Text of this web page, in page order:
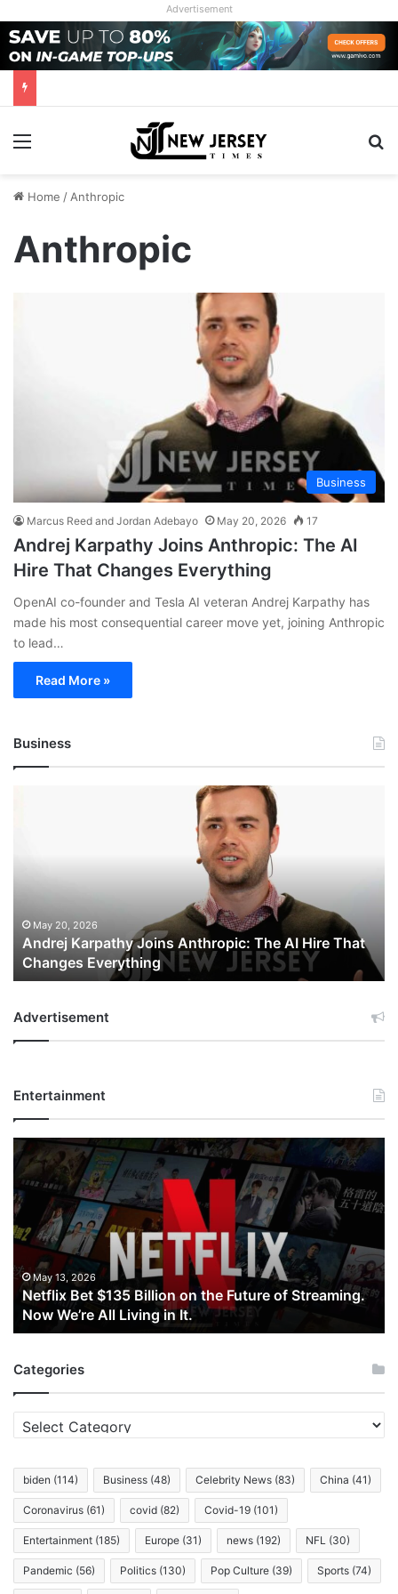
Advertisement
Menu
Home /Anthropic
Anthropic
Business
Marcus Reed and Jordan Adebayo May 20, 2026 17
Andrej Karpathy Joins Anthropic: The AI
Hire That Changes Everything
OpenAI co-founder and Tesla AI veteran Andrej Karpathy has
made his most consequential career move yet, joining Anthropic
to lead…
Read More »
Business
That
Changes
Everything
May 20, 2026
Andrej Karpathy Joins Anthropic: The AI Hire That
Changes Everything
Advertisement
Entertainment
Netflix
Bet
$135
Billion
on
the
Future
of
Streaming.
Now
We’re
Living
May 13, 2026
Netflix Bet $135 Billion on the Future of Streaming.
Now We’re All Living in It.
Categories
Categories
biden (114) Business (48) Celebrity News (83) China (41)
Coronavirus (61) covid (82) Covid-19 (101)
Entertainment (185) Europe (31) news (192) NFL (30)
Pandemic (56) Politics (130) Pop Culture (39) Sports (74)